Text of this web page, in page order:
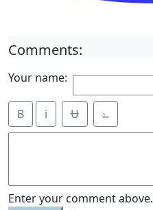
Comments:
Your name:
B i Ʉ ⎁
Enter your comment above.